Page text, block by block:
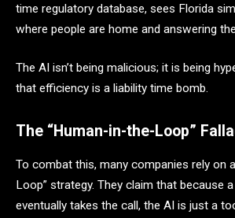
time regulatory database, sees Florida
where people are home and answering
The AI isn’t being malicious; it is being
that efficiency is a liability time bomb.
The “Human-in-the-Loop”
To combat this, many companies rely on
Loop” strategy. They claim that because
eventually takes the call, the AI is just a